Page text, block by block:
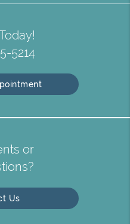
5214
or
Us